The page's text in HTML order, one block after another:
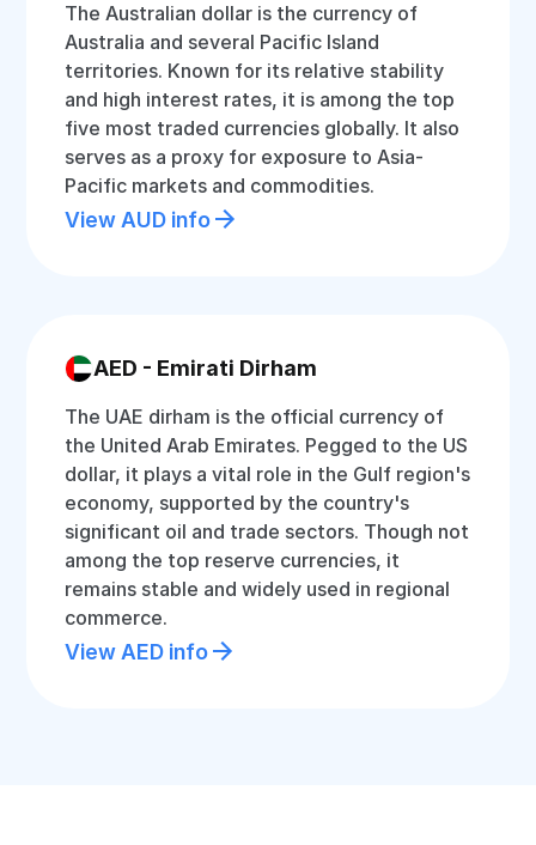
The Australian dollar is the currency of
Australia and several Pacific Island
territories. Known for its relative stability
and high interest rates, it is among the top
five most traded currencies globally. It also
serves as a proxy for exposure to Asia-
Pacific markets and commodities.
View AUD info
AED - Emirati Dirham
The UAE dirham is the official currency of
the United Arab Emirates. Pegged to the US
dollar, it plays a vital role in the Gulf region's
economy, supported by the country's
significant oil and trade sectors. Though not
among the top reserve currencies, it
remains stable and widely used in regional
commerce.
View AED info